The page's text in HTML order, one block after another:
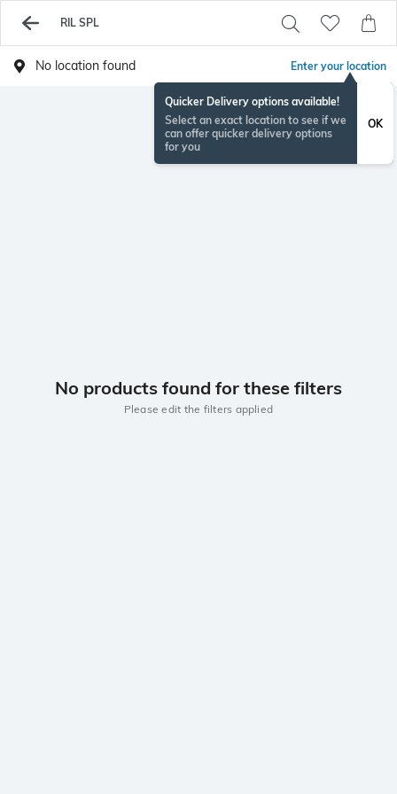
RIL SPL
No location found Enter your location
Quicker Delivery options available!
Select an exact location to see if we
can offer quicker delivery options
for you
OK
No products found for these filters
Please edit the filters applied